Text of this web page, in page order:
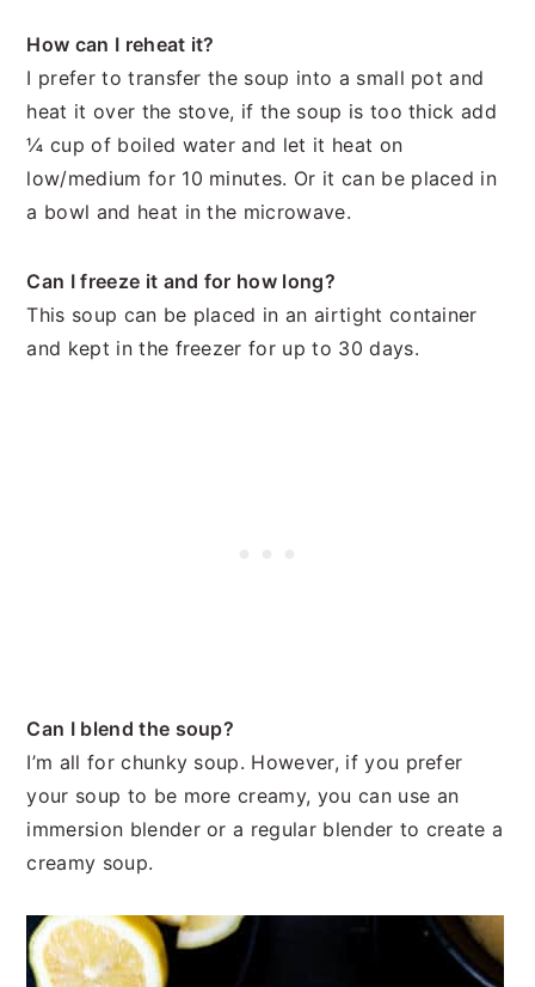
How can I reheat it?
I prefer to transfer the soup into a small pot and
heat it over the stove, if the soup is too thick add
¼ cup of boiled water and let it heat on
low/medium for 10 minutes. Or it can be placed in
a bowl and heat in the microwave.
Can I freeze it and for how long?
This soup can be placed in an airtight container
and kept in the freezer for up to 30 days.
Can I blend the soup?
I’m all for chunky soup. However, if you prefer
your soup to be more creamy, you can use an
immersion blender or a regular blender to create a
creamy soup.